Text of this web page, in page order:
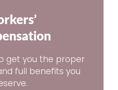
get you the proper
full benefits you